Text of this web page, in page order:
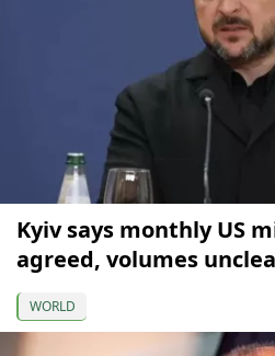
Kyiv says monthly US
agreed, volumes
WORLD